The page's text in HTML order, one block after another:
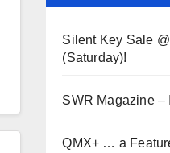
Silent Key Sale
(Saturday)!
SWR Magazine –
QMX+ … a